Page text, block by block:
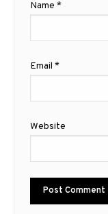
Name *
Email *
Website